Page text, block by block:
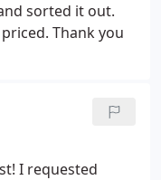
sorted it out.
Thank you
I requested